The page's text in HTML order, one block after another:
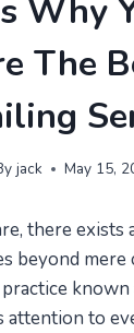
Why
The
jack May 15,
there exists
beyond mere
known
to